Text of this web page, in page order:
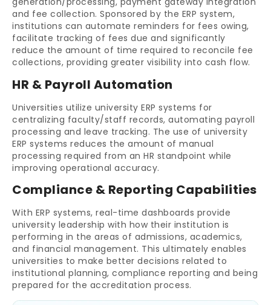
and fee collection. Sponsored by the ERP system,
institutions can automate reminders for fees owing,
facilitate tracking of fees due and significantly
reduce the amount of time required to reconcile fee
collections, providing greater visibility into cash flow.
HR & Payroll Automation
Universities utilize university ERP systems for
centralizing faculty/staff records, automating payroll
processing and leave tracking. The use of university
ERP systems reduces the amount of manual
processing required from an HR standpoint while
improving operational accuracy.
Compliance & Reporting Capabilities
With ERP systems, real-time dashboards provide
university leadership with how their institution is
performing in the areas of admissions, academics,
and financial management. This ultimately enables
universities to make better decisions related to
institutional planning, compliance reporting and being
prepared for the accreditation process.